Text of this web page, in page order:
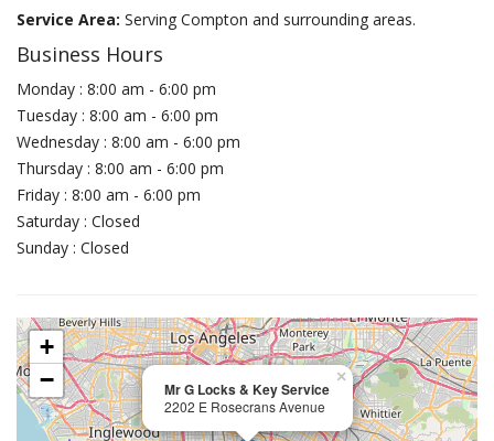
Service Area: Serving Compton and surrounding areas.
Business Hours
Monday : 8:00 am - 6:00 pm
Tuesday : 8:00 am - 6:00 pm
Wednesday : 8:00 am - 6:00 pm
Thursday : 8:00 am - 6:00 pm
Friday : 8:00 am - 6:00 pm
Saturday : Closed
Sunday : Closed
Mr G Locks & Key Service
2202 E Rosecrans Avenue
×
+
−